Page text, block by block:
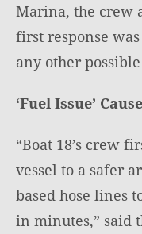
Marina, the crew
first response
any other
‘Fuel Issue’
“Boat 18’s crew
vessel to a safer
based hose lines
in minutes,” said